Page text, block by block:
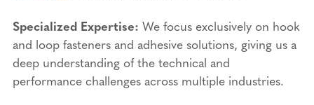
Specialized Expertise: We focus exclusively on hook
and loop fasteners and adhesive solutions, giving us a
deep understanding of the technical and
performance challenges across multiple industries.